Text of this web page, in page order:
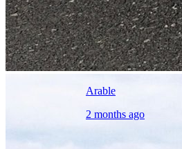
Arable
2 months ago